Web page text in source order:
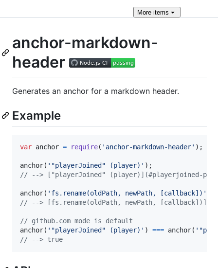
Moreitems
anchor-markdown-
header
Generates an anchor for a markdown header.
Example
var anchor = require( 'anchor-markdown-header' ) ;
anchor( '"playerJoined" (player)' ) ;
// --> ["playerJoined" (player)](#playerjoined-
anchor( 'fs.rename(oldPath, newPath, [callback])'
// --> [fs.rename(oldPath, newPath,
// github.com mode is default
anchor( '"playerJoined" (player)' ) === anchor(
// --> true